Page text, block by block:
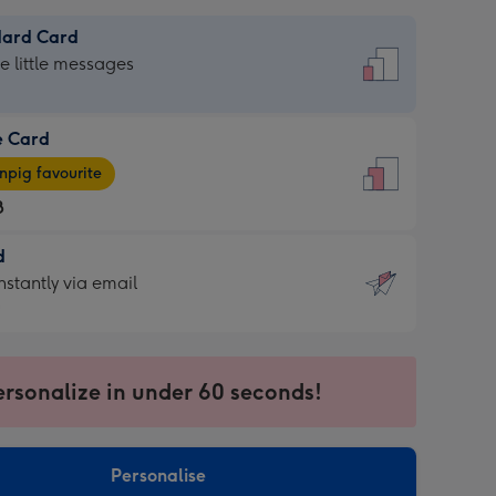
Card
little messages
Card
favourite
via email
in under 60 seconds!
Personalise